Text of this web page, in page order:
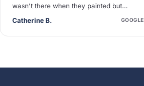
wasn’t there when they painted but
neighbors said they were quiet and
Catherine B. GOOGLE